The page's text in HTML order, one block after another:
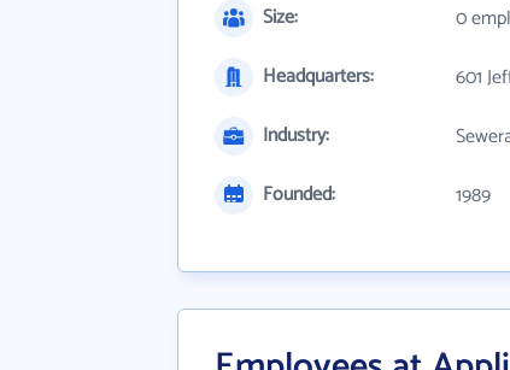
Size:
0
Headquarters:
601
Industry:
Founded:
1989